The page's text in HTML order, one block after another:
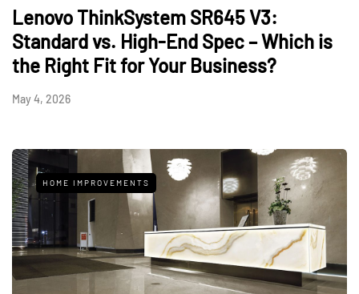
Lenovo ThinkSystem SR645 V3:
Standard vs. High-End Spec – Which is
the Right Fit for Your Business?
May 4, 2026
HOME IMPROVEMENTS